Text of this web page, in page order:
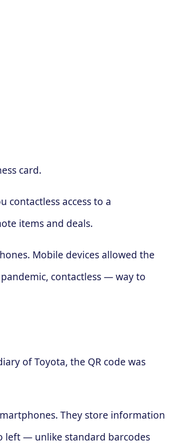
card.
contactless access to a
items and deals.
Mobile devices allowed the
contactless — way to
of Toyota, the QR code was
They store information
left — unlike standard barcodes